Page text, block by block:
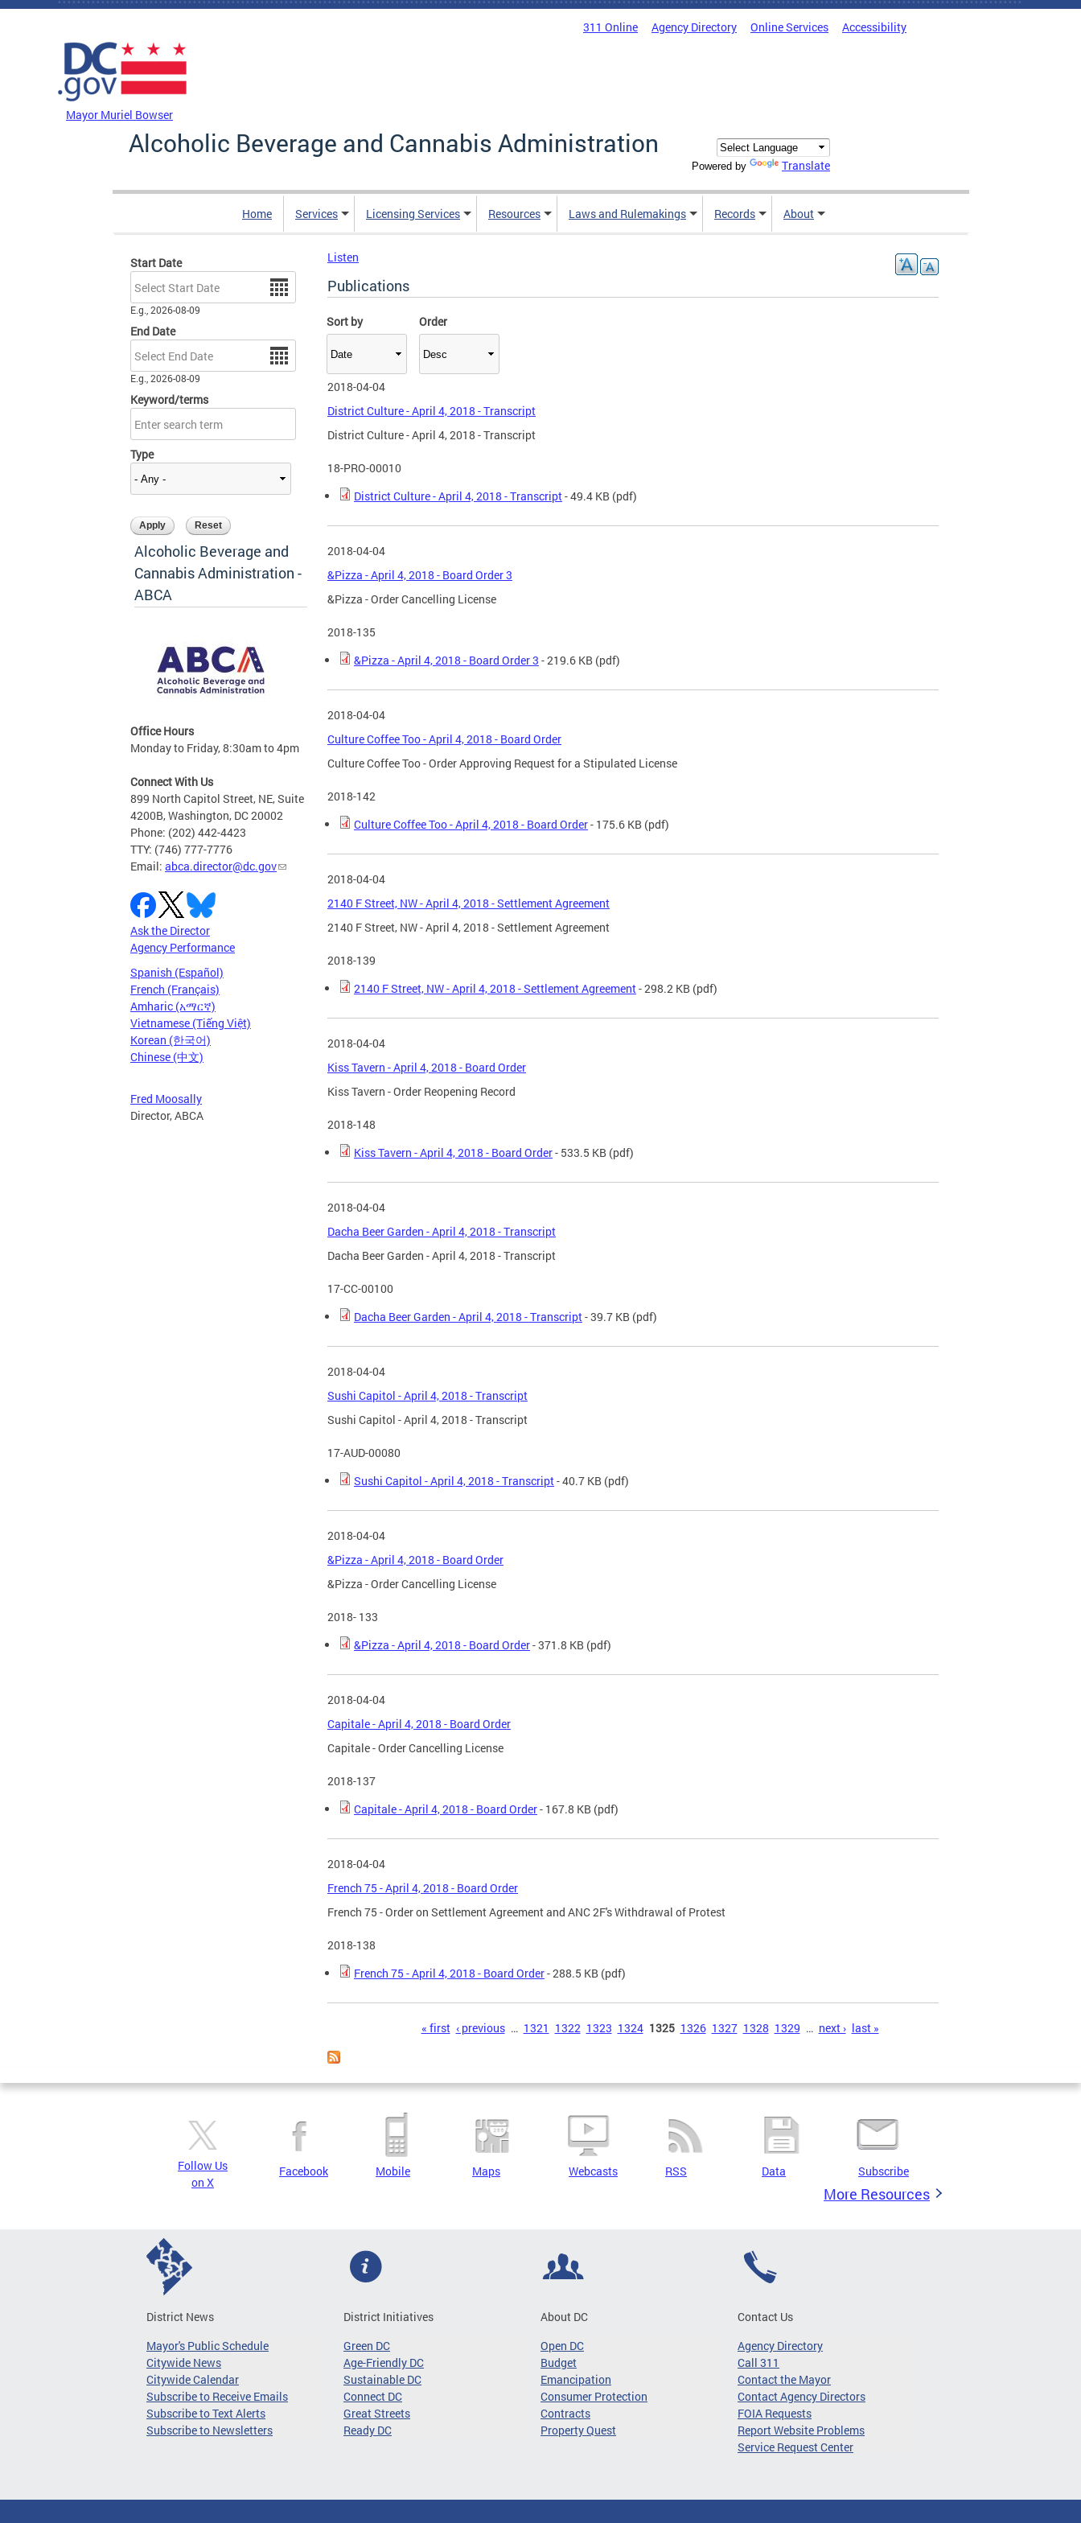
Skip to main content
311 Online Agency Directory Online Services Accessibility
Mayor Muriel Bowser
Alcoholic Beverage and Cannabis Administration
Powered by Translate
Home Services Licensing Services Resources Laws and Rulemakings Records About
Start Date
Date
E.g., 2026-08-09
End Date
Date
E.g., 2026-08-09
Keyword/terms
Type
Sort by Order
Alcoholic Beverage and
Cannabis Administration -
ABCA
Office Hours
Monday to Friday, 8:30am to 4pm
Connect With Us
899 North Capitol Street, NE, Suite
4200B, Washington, DC 20002
Phone: (202) 442-4423
TTY: (746) 777-7776
Email: abca.director@dc.gov
Ask the Director
Agency Performance
Spanish (Español)
French (Français)
Amharic (አማርኛ)
Vietnamese (Tiếng Việt)
Korean (한국어)
Chinese (中文)
Fred Moosally
Director, ABCA
Listen
Publications
2018-04-04
District Culture - April 4, 2018 - Transcript
District Culture - April 4, 2018 - Transcript
18-PRO-00010
District Culture - April 4, 2018 - Transcript- 49.4 KB (pdf)
2018-04-04
&Pizza - April 4, 2018 - Board Order 3
&Pizza - Order Cancelling License
2018-135
&Pizza - April 4, 2018 - Board Order 3 - 219.6 KB (pdf)
2018-04-04
Culture Coffee Too - April 4, 2018 - Board Order
Culture Coffee Too - Order Approving Request for a Stipulated License
2018-142
Culture Coffee Too - April 4, 2018 - Board Order- 175.6 KB (pdf)
2018-04-04
2140 F Street, NW - April 4, 2018 - Settlement Agreement
2140 F Street, NW - April 4, 2018 - Settlement Agreement
2018-139
2140 F Street, NW - April 4, 2018 - Settlement Agreement- 298.2 KB (pdf)
2018-04-04
Kiss Tavern - April 4, 2018 - Board Order
Kiss Tavern - Order Reopening Record
2018-148
Kiss Tavern - April 4, 2018 - Board Order- 533.5 KB (pdf)
2018-04-04
Dacha Beer Garden - April 4, 2018 - Transcript
Dacha Beer Garden - April 4, 2018 - Transcript
17-CC-00100
Dacha Beer Garden - April 4, 2018 - Transcript- 39.7 KB (pdf)
2018-04-04
Sushi Capitol - April 4, 2018 - Transcript
Sushi Capitol - April 4, 2018 - Transcript
17-AUD-00080
Sushi Capitol - April 4, 2018 - Transcript- 40.7 KB (pdf)
2018-04-04
&Pizza - April 4, 2018 - Board Order
&Pizza - Order Cancelling License
2018- 133
&Pizza - April 4, 2018 - Board Order- 371.8 KB (pdf)
2018-04-04
Capitale - April 4, 2018 - Board Order
Capitale - Order Cancelling License
2018-137
Capitale - April 4, 2018 - Board Order- 167.8 KB (pdf)
2018-04-04
French 75 - April 4, 2018 - Board Order
French 75 - Order on Settlement Agreement and ANC 2F's Withdrawal of Protest
2018-138
French 75 - April 4, 2018 - Board Order- 288.5 KB (pdf)
« first ‹ previous … 1321 1322 1323 1324 1325 1326 1327 1328 1329 … next › last »
Follow Us
on X
Facebook Mobile Maps Webcasts RSS Data Subscribe
More Resources
District News
Mayor's Public Schedule
Citywide News
Citywide Calendar
Subscribe to Receive Emails
Subscribe to Text Alerts
Subscribe to Newsletters
District Initiatives
Green DC
Age-Friendly DC
Sustainable DC
Connect DC
Great Streets
Ready DC
About DC
Open DC
Budget
Emancipation
Consumer Protection
Contracts
Property Quest
Contact Us
Agency Directory
Call 311
Contact the Mayor
Contact Agency Directors
FOIA Requests
Report Website Problems
Service Request Center